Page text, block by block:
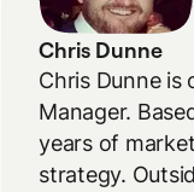
Chris Dunne
Chris Dunne is
Manager.
years of
strategy.